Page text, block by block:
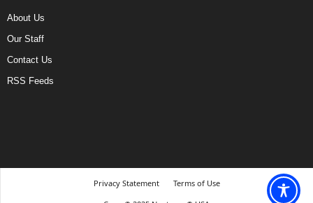
About Us
Our Staff
Contact Us
RSS Feeds
Privacy Statement
Terms of Use